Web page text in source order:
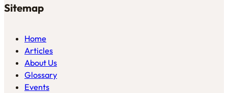
Sitemap
Home
Articles
About Us
Glossary
Events